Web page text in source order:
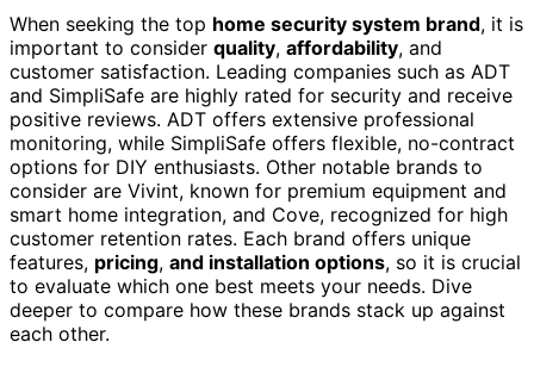
When seeking the top home security system brand, it is
important to consider quality, affordability, and
customer satisfaction. Leading companies such as ADT
and SimpliSafe are highly rated for security and receive
positive reviews. ADT offers extensive professional
monitoring, while SimpliSafe offers flexible, no-contract
options for DIY enthusiasts. Other notable brands to
consider are Vivint, known for premium equipment and
smart home integration, and Cove, recognized for high
customer retention rates. Each brand offers unique
features, pricing, and installation options, so it is crucial
to evaluate which one best meets your needs. Dive
deeper to compare how these brands stack up against
each other.